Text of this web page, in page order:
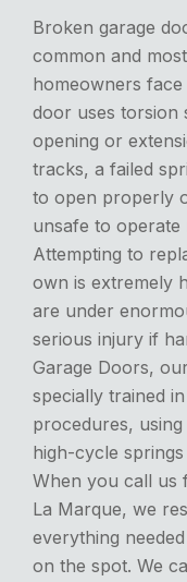
Broken garage
common and
homeowners
door uses torsion
opening or
tracks, a failed
to open properly
unsafe to operate
Attempting to
own is extremely
are under
serious injury if
Garage Doors,
specially trained
procedures,
high-cycle
When you call us
La Marque, we
everything
on the spot. We